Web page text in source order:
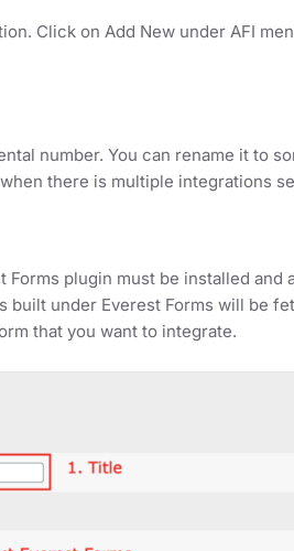
Click on Add New under AFI
number. You can rename it to
there is multiple integrations
plugin must be installed and
built under Everest Forms will be
that you want to integrate.